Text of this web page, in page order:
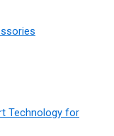
Technology for